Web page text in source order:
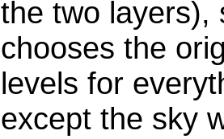
the two layers),
chooses the
levels for
except the sky